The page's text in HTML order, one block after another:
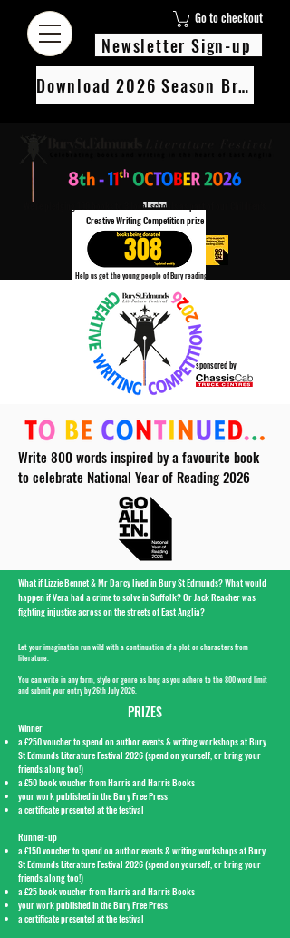
308
Go to checkout
Newsletter Sign-up
Download 2026 Season Brochure
Find out more
We’re pledging 100 books to 3 local schools as part of our Children’s
Creative Writing Competition prize
Help us get the young people of Bury reading!
sponsored by
Write 800 words inspired by a favourite book
to celebrate National Year of Reading 2026
What if Lizzie Bennet & Mr Darcy lived in Bury St Edmunds? What would
happen if Vera had a crime to solve in Suffolk? Or Jack Reacher was
fighting injustice across on the streets of East Anglia?
Let your imagination run wild with a continuation of a plot or characters from
literature.
You can write in any form, style or genre as long as you adhere to the 800 word limit
and submit your entry by 26th July 2026.
PRIZES
Winner
a £250 voucher to spend on author events & writing workshops at Bury
St Edmunds Literature Festival 2026 (spend on yourself, or bring your
friends along too!)
a £50 book voucher from Harris and Harris Books
your work published in the Bury Free Press
a certificate presented at the festival
Runner-up
a £150 voucher to spend on author events & writing workshops at Bury
St Edmunds Literature Festival 2026 (spend on yourself, or bring your
friends along too!)
a £25 book voucher from Harris and Harris Books
your work published in the Bury Free Press
a certificate presented at the festival